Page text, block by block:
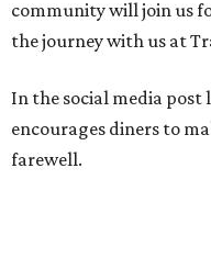
community will join us
the journey with us at
In the social media
encourages diners to
farewell.